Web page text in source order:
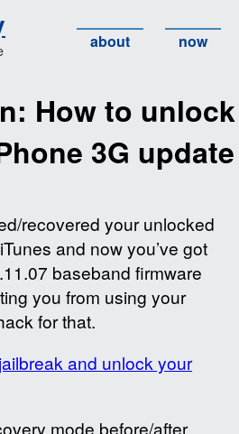
about now
How to unlock
3G update
recovered your unlocked
and now you’ve got
baseband firmware
you from using your
for that.
and unlock your
mode before/after